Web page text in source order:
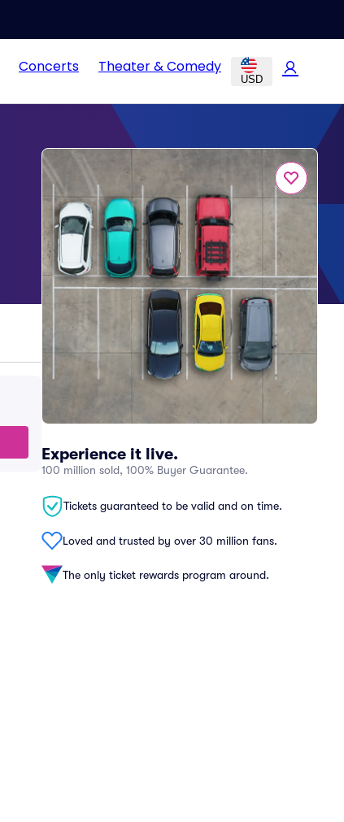
Concerts Theater & Comedy
USD
Experience it live.
100 million sold, 100% Buyer Guarantee.
Tickets guaranteed to be valid and on time.
Loved and trusted by over 30 million fans.
The only ticket rewards program around.